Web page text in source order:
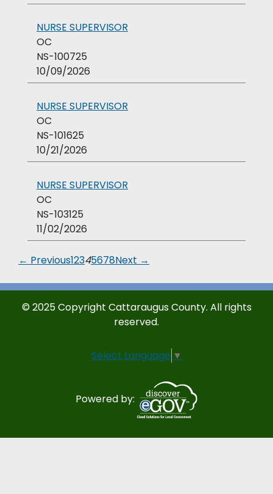
NURSE SUPERVISOR
OC
NS-100725
10/09/2026
NURSE SUPERVISOR
OC
NS-101625
10/21/2026
NURSE SUPERVISOR
OC
NS-103125
11/02/2026
← Previous12345678Next →
© 2025 Copyright Cattaraugus County. All rights
reserved.
Select Language ▼
Powered by: